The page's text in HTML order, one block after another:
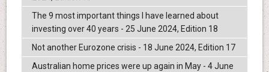
The 9 most important things I have learned about
investing over 40 years - 25 June 2024, Edition 18
Not another Eurozone crisis - 18 June 2024, Edition 17
Australian home prices were up again in May - 4 June